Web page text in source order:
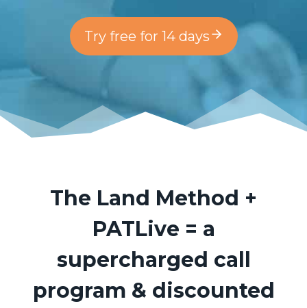
Try free for 14 days
The Land Method +
PATLive = a
supercharged call
program & discounted